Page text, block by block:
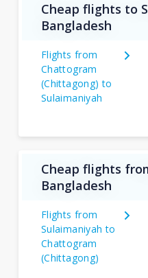
Cheap flights to
Bangladesh
Flights from
Chattogram
(Chittagong) to
Sulaimaniyah
Cheap flights
Bangladesh
Flights from
Sulaimaniyah to
Chattogram
(Chittagong)